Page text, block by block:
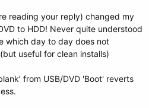
reading your reply) changed my
to HDD! Never quite understood
which day to day does not
useful for clean installs)
from USB/DVD 'Boot' reverts